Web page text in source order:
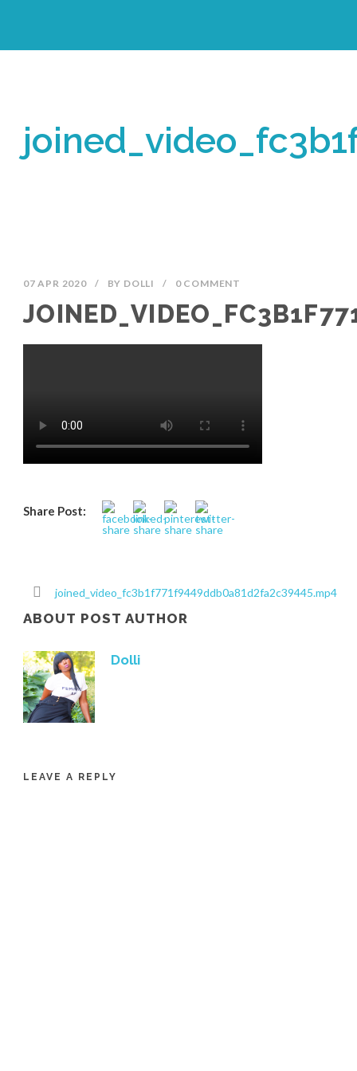
07 APR 2020 / BY DOLLI / 0 COMMENT
Share Post:
joined_video_fc3b1f771f9449ddb0a81d2fa2c39445.mp4
ABOUT POST AUTHOR
Dolli
LEAVE A REPLY